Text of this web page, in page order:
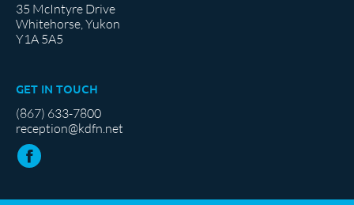
35 McIntyre Drive
Whitehorse, Yukon
Y1A 5A5
GET IN TOUCH
(867) 633-7800
reception@kdfn.net